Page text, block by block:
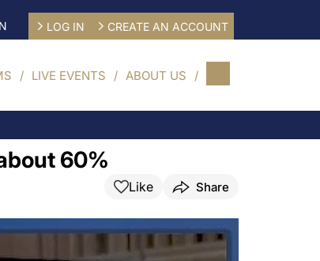
LOG IN CREATE AN ACCOUNT
LIVE EVENTS ABOUT US
60%
Like Share